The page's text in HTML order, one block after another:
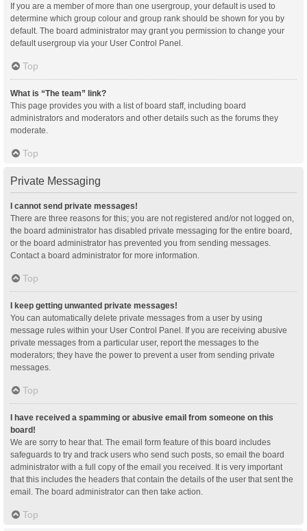
If you are a member of more than one usergroup, your default is used to
determine which group colour and group rank should be shown for you by
default. The board administrator may grant you permission to change your
default usergroup via your User Control Panel.
Top
What is “The team” link?
This page provides you with a list of board staff, including board
administrators and moderators and other details such as the forums they
moderate.
Top
Private Messaging
I cannot send private messages!
There are three reasons for this; you are not registered and/or not logged on,
the board administrator has disabled private messaging for the entire board,
or the board administrator has prevented you from sending messages.
Contact a board administrator for more information.
Top
I keep getting unwanted private messages!
You can automatically delete private messages from a user by using
message rules within your User Control Panel. If you are receiving abusive
private messages from a particular user, report the messages to the
moderators; they have the power to prevent a user from sending private
messages.
Top
I have received a spamming or abusive email from someone on this
board!
We are sorry to hear that. The email form feature of this board includes
safeguards to try and track users who send such posts, so email the board
administrator with a full copy of the email you received. It is very important
that this includes the headers that contain the details of the user that sent the
email. The board administrator can then take action.
Top